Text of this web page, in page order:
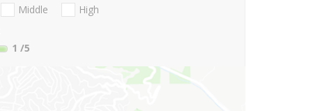
Middle
High
1 /5